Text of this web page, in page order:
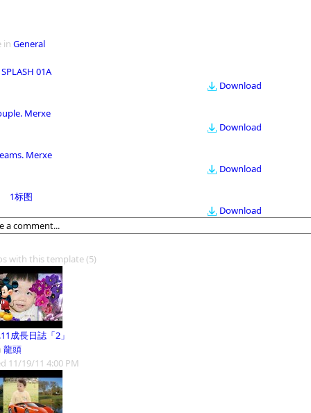
in General
SPLASH 01A
Download
Merxe
Download
Merxe
Download
1标图
Download
with this template(5)
成長日誌「2」
龍頭
11/19/11 4:00 PM